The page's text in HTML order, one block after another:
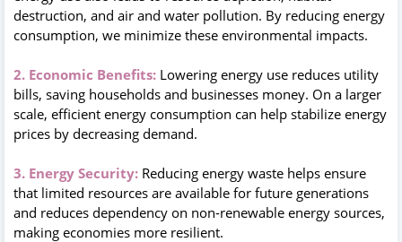
destruction, and air and water pollution. By reducing energy
consumption, we minimize these environmental impacts.
2. Economic Benefits: Lowering energy use reduces utility
bills, saving households and businesses money. On a larger
scale, efficient energy consumption can help stabilize energy
prices by decreasing demand.
3. Energy Security: Reducing energy waste helps ensure
that limited resources are available for future generations
and reduces dependency on non-renewable energy sources,
making economies more resilient.